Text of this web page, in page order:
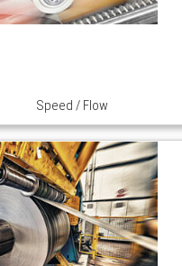
Speed / Flow